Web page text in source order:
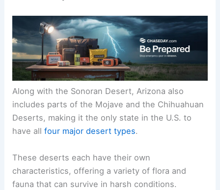
Along with the Sonoran Desert, Arizona also
includes parts of the Mojave and the Chihuahuan
Deserts, making it the only state in the U.S. to
have allfour major desert types.
These deserts each have their own
characteristics, offering a variety of flora and
fauna that can survive in harsh conditions.